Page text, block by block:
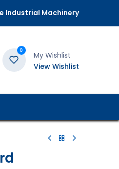
Industrial Machinery
0
My Wishlist
View Wishlist